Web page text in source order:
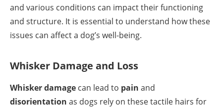
and various conditions can impact their functioning
and structure. It is essential to understand how these
issues can affect a dog’s well-being.
Whisker Damage and Loss
Whisker damage can lead to pain and
disorientation as dogs rely on these tactile hairs for